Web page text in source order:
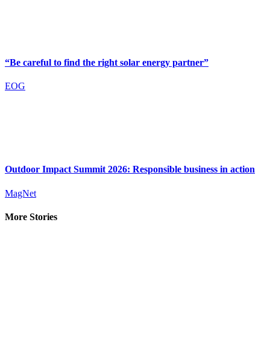
“Be careful to find the right solar energy partner”
EOG
Outdoor Impact Summit 2026: Responsible business in action
MagNet
More Stories